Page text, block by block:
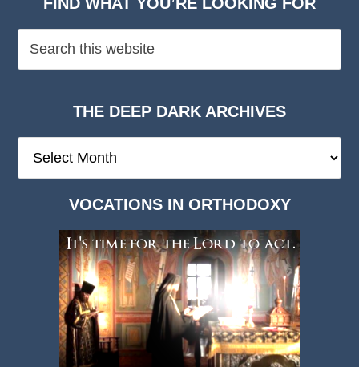
THE DEEP DARK ARCHIVES
Deep
VOCATIONS IN ORTHODOXY